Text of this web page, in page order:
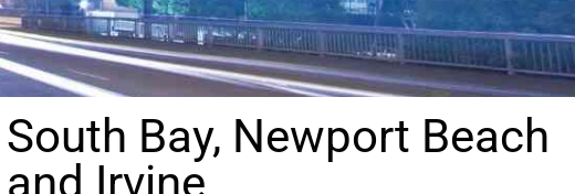
South Bay, Newport Beach
and Irvine